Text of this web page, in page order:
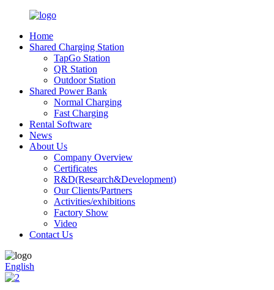
Home
Shared Charging Station
TapGo Station
QR Station
Outdoor Station
Shared Power Bank
Normal Charging
Fast Charging
Rental Software
News
About Us
Company Overview
Certificates
R&D(Research&Development)
Our Clients/Partners
Activities/exhibitions
Factory Show
Video
Contact Us
English